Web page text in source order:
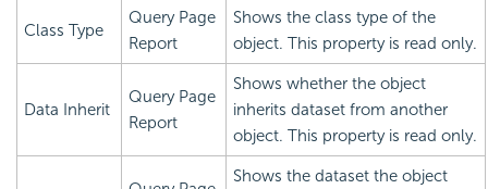
Class Type
Query Page
Report
Shows the class type of the
object. This property is read only.
Data Inherit
Query Page
Report
Shows whether the object
inherits dataset from another
object. This property is read only.
Shows the dataset the object